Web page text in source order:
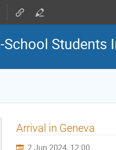
Students
Arrival in Geneva
2 Jun 2024, 12:00